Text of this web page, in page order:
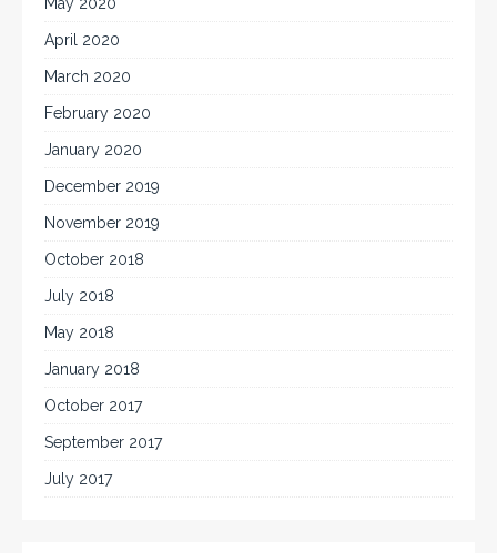
April 2020
March 2020
February 2020
January 2020
December 2019
November 2019
October 2018
July 2018
May 2018
January 2018
October 2017
September 2017
July 2017